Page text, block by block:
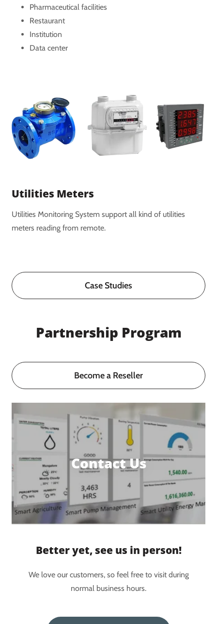
Pharmaceutical facilities
Restaurant
Institution
Data center
Utilities Meters
Utilities Monitoring System support all kind of utilities
meters reading from remote.
Case Studies
Partnership Program
Become a Reseller
Contact Us
Better yet, see us in person!
We love our customers, so feel free to visit during
normal business hours.